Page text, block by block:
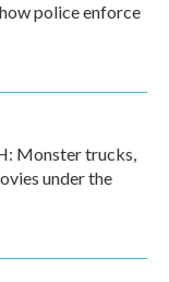
police enforce
Monster trucks,
under the